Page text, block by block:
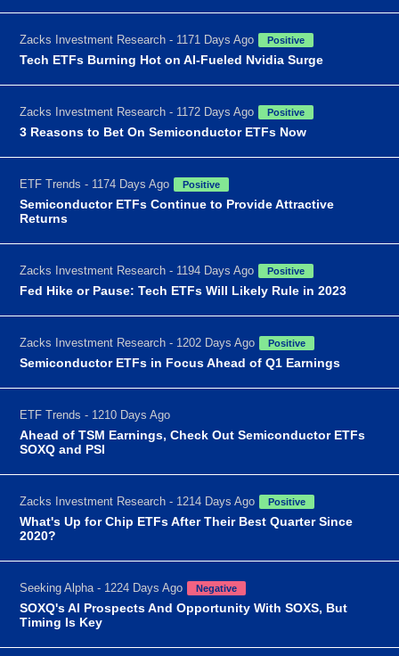
Zacks Investment Research - 1171 Days Ago Positive
Tech ETFs Burning Hot on AI-Fueled Nvidia Surge
Zacks Investment Research - 1172 Days Ago Positive
3 Reasons to Bet On Semiconductor ETFs Now
ETF Trends - 1174 Days Ago Positive
Semiconductor ETFs Continue to Provide Attractive
Returns
Zacks Investment Research - 1194 Days Ago Positive
Fed Hike or Pause: Tech ETFs Will Likely Rule in 2023
Zacks Investment Research - 1202 Days Ago Positive
Semiconductor ETFs in Focus Ahead of Q1 Earnings
ETF Trends - 1210 Days Ago
Ahead of TSM Earnings, Check Out Semiconductor ETFs
SOXQ and PSI
Zacks Investment Research - 1214 Days Ago Positive
What's Up for Chip ETFs After Their Best Quarter Since
2020?
Seeking Alpha - 1224 Days Ago Negative
SOXQ's AI Prospects And Opportunity With SOXS, But
Timing Is Key